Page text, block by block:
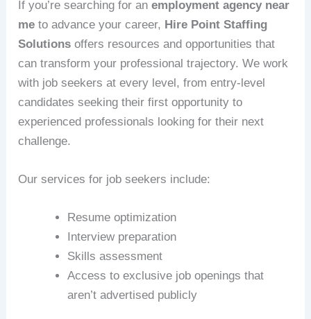
If you’re searching for anemployment agency near
me to advance your career, Hire Point Staffing
Solutions offers resources and opportunities that
can transform your professional trajectory. We work
with job seekers at every level, from entry-level
candidates seeking their first opportunity to
experienced professionals looking for their next
challenge.
Our services for job seekers include:
Resume optimization
Interview preparation
Skills assessment
Access to exclusive job openings that
aren’t advertised publicly